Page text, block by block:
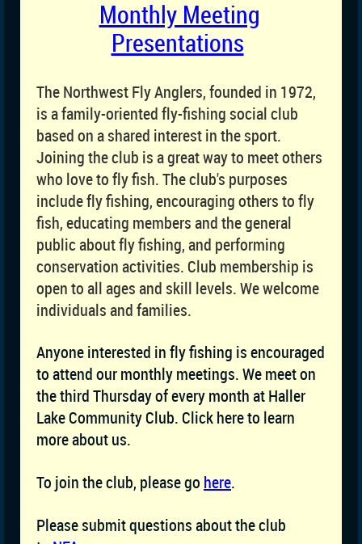
Monthly Meeting
Presentations
The Northwest Fly Anglers, founded in 1972,
is a family-oriented fly-fishing social club
based on a shared interest in the sport.
Joining the club is a great way to meet others
who love to fly fish. The club's purposes
include fly fishing, encouraging others to fly
fish, educating members and the general
public about fly fishing, and performing
conservation activities. Club membership is
open to all ages and skill levels. We welcome
individuals and families.
Anyone interested in fly fishing is encouraged
to attend our monthly meetings. We meet on
the third Thursday of every month at Haller
Lake Community Club. Click here to learn
more about us.
To join the club, please go here.
Please submit questions about the club